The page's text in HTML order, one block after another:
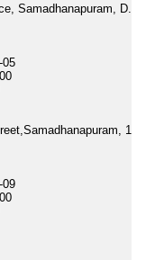
Samadhanapuram,
05
09